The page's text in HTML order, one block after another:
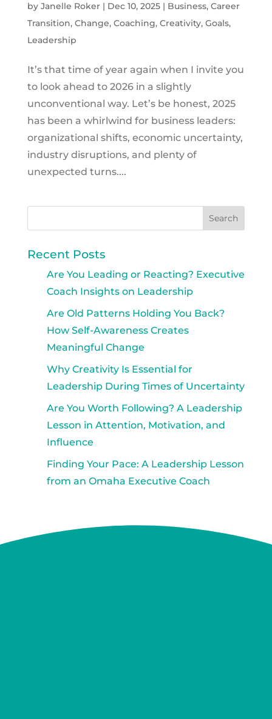
by Janelle Roker| Dec 10, 2025| Business, Career
Transition, Change, Coaching, Creativity, Goals,
Leadership
It’s that time of year again when I invite you
to look ahead to 2026 in a slightly
unconventional way. Let’s be honest, 2025
has been a whirlwind for business leaders:
organizational shifts, economic uncertainty,
industry disruptions, and plenty of
unexpected turns....
Recent Posts
Are You Leading or Reacting? Executive
Coach Insights on Leadership
Are Old Patterns Holding You Back?
How Self-Awareness Creates
Meaningful Change
Why Creativity Is Essential for
Leadership During Times of Uncertainty
Are You Worth Following? A Leadership
Lesson in Attention, Motivation, and
Influence
Finding Your Pace: A Leadership Lesson
from an Omaha Executive Coach